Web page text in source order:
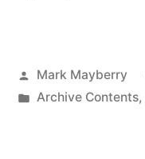
Posted
by
Mark Mayberry
Posted
Archive Contents,